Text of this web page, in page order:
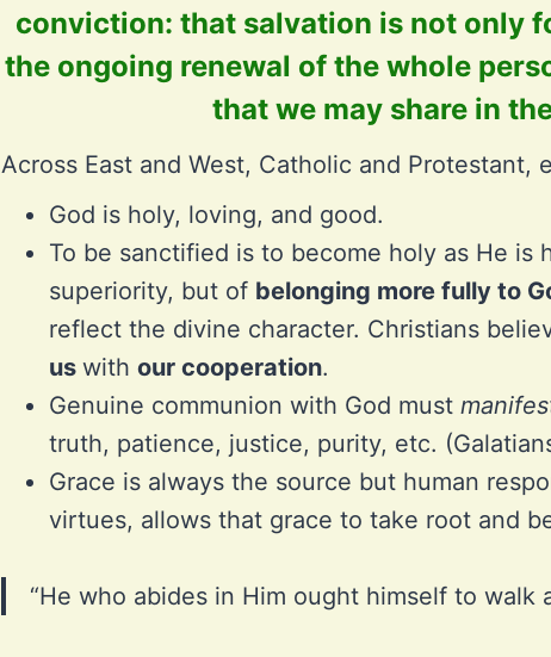
conviction: that salvation is not only
the ongoing renewal of the whole
that we may share in
Across East and West, Catholic and Protestant,
God is holy, loving, and good.
To be sanctified is to become holy as He
superiority, but of belonging more fully to
reflect the divine character. Christians
us with our cooperation.
Genuine communion with God must
truth, patience, justice, purity, etc.
Grace is always the source but human
virtues, allows that grace to take root and
“He who abides in Him ought himself to walk